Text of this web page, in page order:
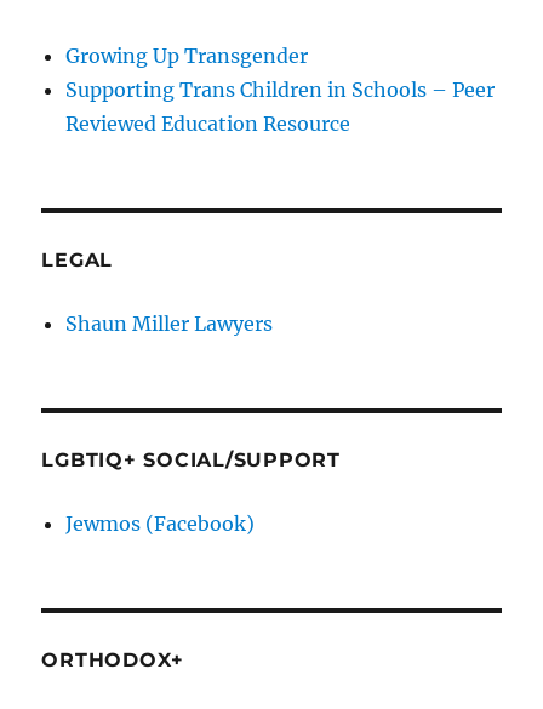
Growing Up Transgender
Supporting Trans Children in Schools – Peer
Reviewed Education Resource
LEGAL
Shaun Miller Lawyers
LGBTIQ+ SOCIAL/SUPPORT
Jewmos (Facebook)
ORTHODOX+